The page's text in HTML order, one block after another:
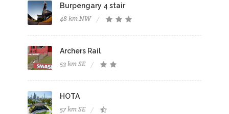
Burpengary 4 stair
48 km NW
Archers Rail
53 km SE
HOTA
57 km SE